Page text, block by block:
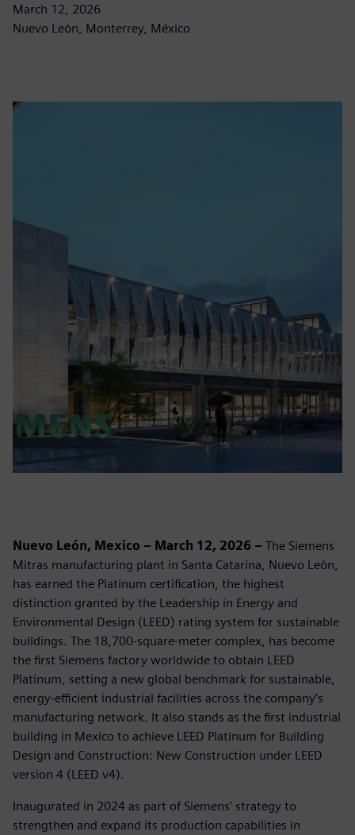
March 12, 2026
Nuevo León, Monterrey, México
Nuevo León, Mexico – March 12, 2026 – The Siemens
Mitras manufacturing plant in Santa Catarina, Nuevo León,
has earned the Platinum certification, the highest
distinction granted by the Leadership in Energy and
Environmental Design (LEED) rating system for sustainable
buildings. The 18,700‑square‑meter complex, has become
the first Siemens factory worldwide to obtain LEED
Platinum, setting a new global benchmark for sustainable,
energy‑efficient industrial facilities across the company’s
manufacturing network. It also stands as the first industrial
building in Mexico to achieve LEED Platinum for Building
Design and Construction: New Construction under LEED
version 4 (LEED v4).
Inaugurated in 2024 as part of Siemens’ strategy to
strengthen and expand its production capabilities in